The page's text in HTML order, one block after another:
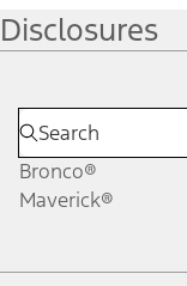
Disclosures
Bronco®
Maverick®